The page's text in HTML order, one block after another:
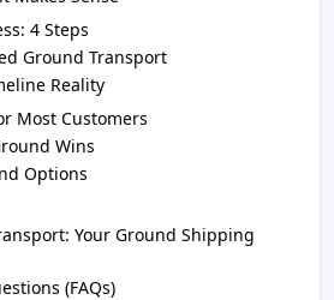
4 Steps
Ground Transport
Reality
Most Customers
Wins
Options
Your Ground Shipping
(FAQs)